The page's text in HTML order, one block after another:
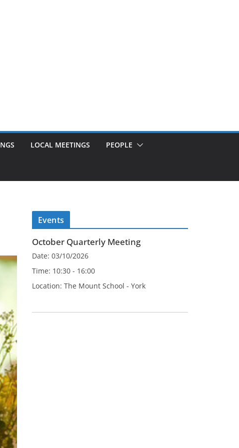
LOCAL MEETINGS PEOPLE
Events
October Quarterly Meeting
Date: 03/10/2026
Time: 10:30 - 16:00
Location: The Mount School - York